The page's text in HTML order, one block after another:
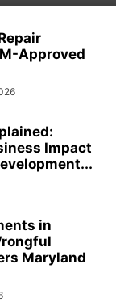
Approved
Impact
in
Maryland